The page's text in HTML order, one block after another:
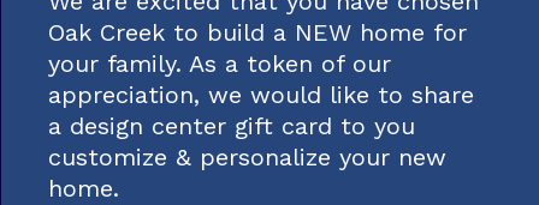
Oak Creek to build a NEW home for
your family. As a token of our
appreciation, we would like to share
a design center gift card to you
customize & personalize your new
home.